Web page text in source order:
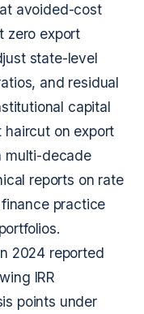
avoided-cost
zero export
state-level
and residual
capital
on export
multi-decade
reports on rate
practice
2024 reported
IRR
points under